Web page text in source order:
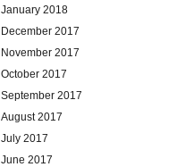
January 2018
December 2017
November 2017
October 2017
September 2017
August 2017
July 2017
June 2017